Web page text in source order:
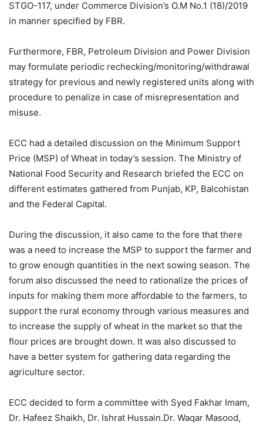
STGO-117, under Commerce Division’s O.M No.1 (18)/2019
in manner specified by FBR.
Furthermore, FBR, Petroleum Division and Power Division
may formulate periodic rechecking/monitoring/withdrawal
strategy for previous and newly registered units along with
procedure to penalize in case of misrepresentation and
misuse.
ECC had a detailed discussion on the Minimum Support
Price (MSP) of Wheat in today’s session. The Ministry of
National Food Security and Research briefed the ECC on
different estimates gathered from Punjab, KP, Balcohistan
and the Federal Capital.
During the discussion, it also came to the fore that there
was a need to increase the MSP to support the farmer and
to grow enough quantities in the next sowing season. The
forum also discussed the need to rationalize the prices of
inputs for making them more affordable to the farmers, to
support the rural economy through various measures and
to increase the supply of wheat in the market so that the
flour prices are brought down. It was also discussed to
have a better system for gathering data regarding the
agriculture sector.
ECC decided to form a committee with Syed Fakhar Imam,
Dr. Hafeez Shaikh, Dr. Ishrat Hussain.Dr. Waqar Masood,